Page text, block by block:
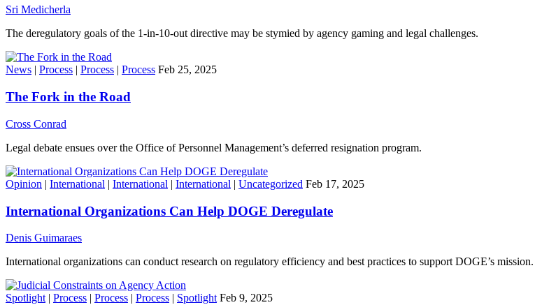
Sri Medicherla
The deregulatory goals of the 1-in-10-out directive may be stymied by agency gaming and legal challenges.
News | Process | Process | Process Feb 25, 2025
The Fork in the Road
Cross Conrad
Legal debate ensues over the Office of Personnel Management’s deferred resignation program.
Opinion | International | International | International | Uncategorized Feb 17, 2025
International Organizations Can Help DOGE Deregulate
Denis Guimaraes
International organizations can conduct research on regulatory efficiency and best practices to support DOGE’s mission.
Spotlight | Process | Process | Process | Spotlight Feb 9, 2025